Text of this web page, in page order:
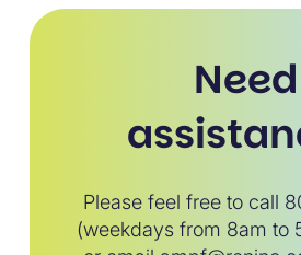
Need
Please feel free to call
(weekdays from 8am to